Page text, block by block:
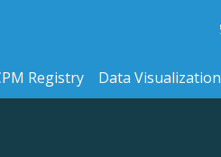
Registry Data Visualization